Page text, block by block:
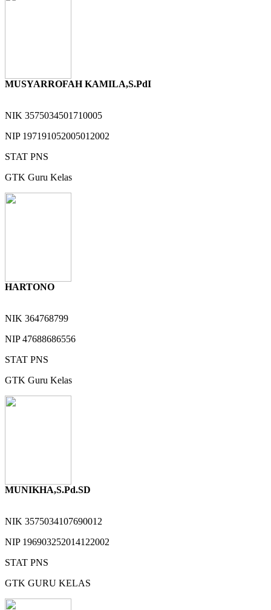
MUSYARROFAH KAMILA,S.PdI
NIK 3575034501710005
NIP 197191052005012002
STAT PNS
GTK Guru Kelas
HARTONO
NIK 364768799
NIP47688686556
STAT PNS
GTK Guru Kelas
MUNIKHA,S.Pd.SD
NIK 3575034107690012
NIP 196903252014122002
STAT PNS
GTK GURU KELAS